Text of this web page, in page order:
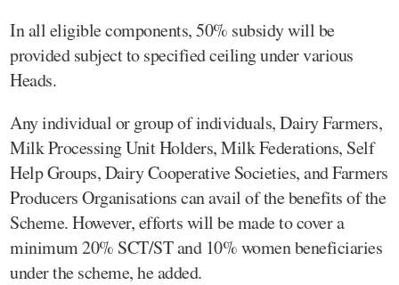
In all eligible components, 50% subsidy will be
provided subject to specified ceiling under various
Heads.
Any individual or group of individuals, Dairy Farmers,
Milk Processing Unit Holders, Milk Federations, Self
Help Groups, Dairy Cooperative Societies, and Farmers
Producers Organisations can avail of the benefits of the
Scheme. However, efforts will be made to cover a
minimum 20% SCT/ST and 10% women beneficiaries
under the scheme, he added.